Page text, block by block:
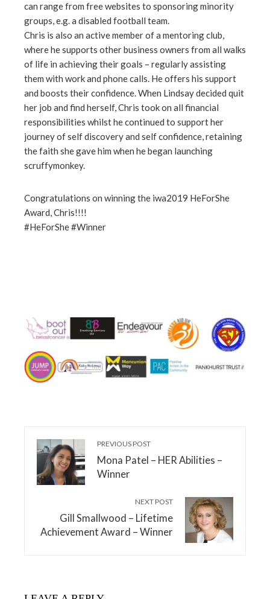
can range from free websites to sponsoring minority
groups, e.g. a disabled football team.
Chris is also an active member of a mentoring club,
where he supports other business owners from all walks
of life in achieving their goals – regularly assisting
them with work and phone calls. He offers his support
and boosts their confidence. When Lindsay decided quit
her job and find herself, Chris took on all financial
responsibilities whilst he continued to support her
journey of self discovery and self confidence, retaining
the faith she gave him when he began launching
scruffymonkey.
Congratulations on winning the iwa2019 HeForShe
Award, Chris!!!!
#HeForShe #Winner
PREVIOUS POST
Mona Patel – HER Abilities –
Winner
NEXT POST
Gill Smallwood – Lifetime
Achievement Award – Winner